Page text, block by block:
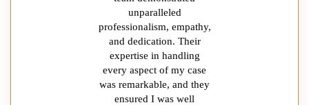
unparalleled
professionalism, empathy,
and dedication. Their
expertise in handling
every aspect of my case
was remarkable, and they
ensured I was well